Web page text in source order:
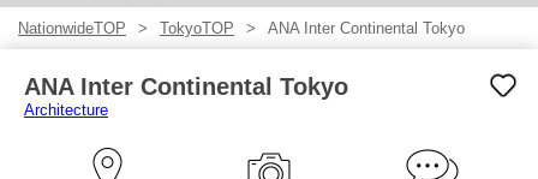
NationwideTOP TokyoTOP ANA Inter Continental Tokyo
ANA Inter Continental Tokyo
Architecture